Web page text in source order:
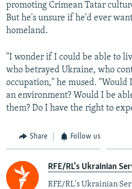
Auto 240p
720p
promoting Crimean Tatar
But he's unsure if he'd ever
homeland.
"I wonder if I could be able to
who betrayed Ukraine, who
occupation," he mused. "Would
an environment? Would I be
them? Do I have the right to
Share Follow us
RFE/RL's Ukrainian
RFE/RL's Ukrainian